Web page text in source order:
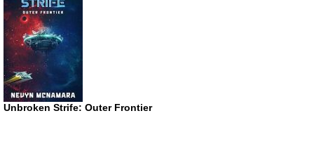
Unbroken Strife: Outer Frontier